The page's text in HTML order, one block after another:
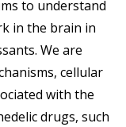
to understand
in the brain in
We are
cellular
with the
drugs, such